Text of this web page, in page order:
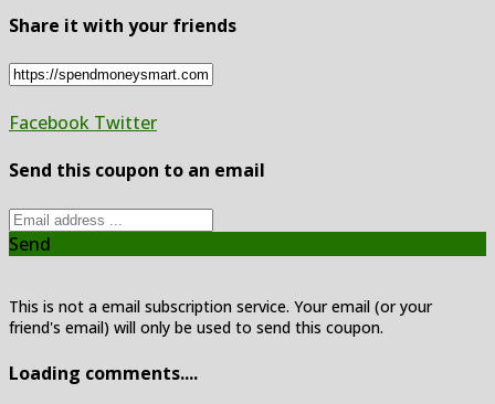
Share it with your friends
Facebook Twitter
Send this coupon to an email
Send
This is not a email subscription service. Your email (or your
friend's email) will only be used to send this coupon.
Loading comments....